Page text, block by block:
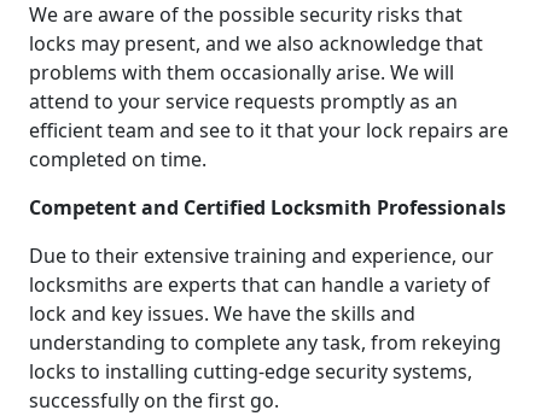
We are aware of the possible security risks that
locks may present, and we also acknowledge that
problems with them occasionally arise. We will
attend to your service requests promptly as an
efficient team and see to it that your lock repairs are
completed on time.
Competent and Certified Locksmith Professionals
Due to their extensive training and experience, our
locksmiths are experts that can handle a variety of
lock and key issues. We have the skills and
understanding to complete any task, from rekeying
locks to installing cutting-edge security systems,
successfully on the first go.